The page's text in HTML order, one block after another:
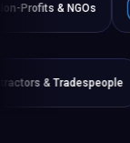
Non-Profits &
Pet